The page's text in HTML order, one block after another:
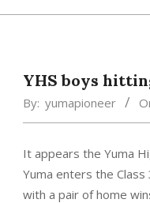
YHS boys
By: yumapioneer
It appears the Yuma
Yuma enters the
with a pair of home